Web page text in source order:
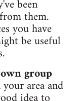
been
them.
you have
be useful
group
area and